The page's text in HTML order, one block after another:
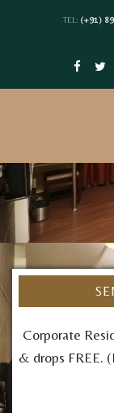
TEL: (+91)
Corporate
& drops FREE.